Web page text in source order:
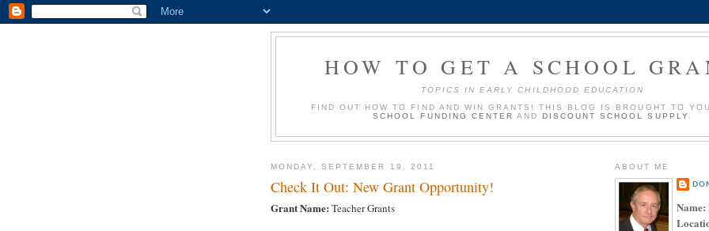
HOW TO GET A SCHOOL
TOPICS IN EARLY CHILDHOOD EDUCATION
FIND OUT HOW TO FIND AND WIN GRANTS! THIS BLOG IS BROUGHT TO
SCHOOL FUNDING CENTER ANDDISCOUNT SCHOOL SUPPLY
MONDAY, SEPTEMBER 19, 2011
Check It Out: New Grant Opportunity!
Grant Name: Teacher Grants
ABOUT ME
Name: